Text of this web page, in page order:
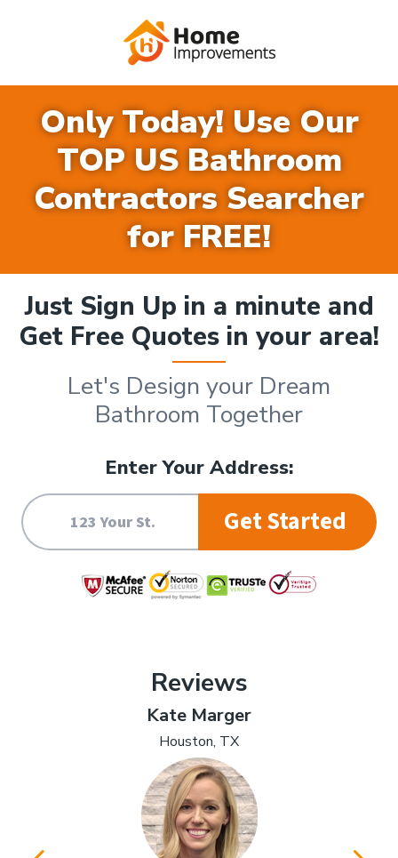
Only Today! Use Our
TOP US Bathroom
Contractors Searcher
for FREE!
Just Sign Up in a minute and
Get Free Quotes in your area!
Let's Design your Dream
Bathroom Together
Enter Your Address:
Get Started
Reviews
Kate Marger
Houston, TX